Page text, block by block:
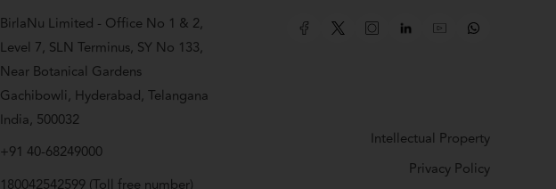
BirlaNu Limited - Office No 1 & 2,
Level 7, SLN Terminus, SY No 133,
Near Botanical Gardens
Gachibowli, Hyderabad, Telangana
India, 500032
+91 40-68249000
180042542599(Toll free number)
Intellectual Property
Privacy Policy